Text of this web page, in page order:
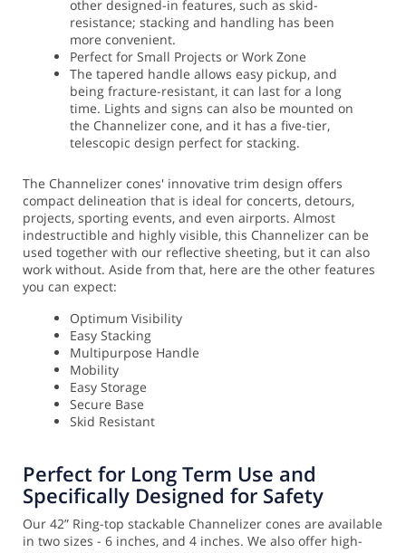
other designed-in features, such as skid-
resistance; stacking and handling has been
more convenient.
Perfect for Small Projects or Work Zone
The tapered handle allows easy pickup, and
being fracture-resistant, it can last for a long
time. Lights and signs can also be mounted on
the Channelizer cone, and it has a five-tier,
telescopic design perfect for stacking.
The Channelizer cones' innovative trim design offers
compact delineation that is ideal for concerts, detours,
projects, sporting events, and even airports. Almost
indestructible and highly visible, this Channelizer can be
used together with our reflective sheeting, but it can also
work without. Aside from that, here are the other features
you can expect:
Optimum Visibility
Easy Stacking
Multipurpose Handle
Mobility
Easy Storage
Secure Base
Skid Resistant
Perfect for Long Term Use and
Specifically Designed for Safety
Our 42” Ring-top stackable Channelizer cones are available
in two sizes - 6 inches, and 4 inches. We also offer high-